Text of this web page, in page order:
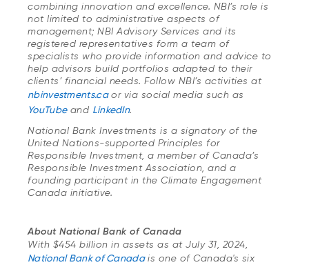
combining innovation and excellence. NBI’s role is
not limited to administrative aspects of
management; NBI Advisory Services and its
registered representatives form a team of
specialists who provide information and advice to
help advisors build portfolios adapted to their
clients’ financial needs. Follow NBI’s activities at
nbinvestments.ca or via social media such as
YouTube and LinkedIn.
National Bank Investments is a signatory of the
United Nations-supported Principles for
Responsible Investment, a member of Canada’s
Responsible Investment Association, and a
founding participant in the Climate Engagement
Canada initiative.
About National Bank of Canada
With $454 billion in assets as at July 31, 2024,
National Bank of Canada is one of Canada's six